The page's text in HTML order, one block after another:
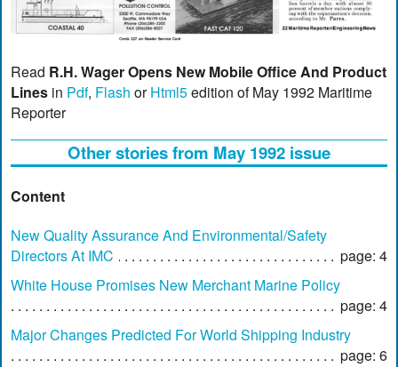
Read R.H. Wager Opens New Mobile Office And Product
Lines in Pdf, Flash orHtml5edition of May 1992 Maritime
Reporter
Other stories from May 1992 issue
Content
New Quality Assurance And Environmental/Safety
Directors At IMC
page: 4
White House Promises New Merchant Marine Policy
page: 4
Major Changes Predicted For World Shipping Industry
page: 6